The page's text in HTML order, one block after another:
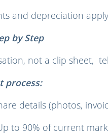
and depreciation
by Step
not a clip sheet,
process:
details (photos,
to 90% of current